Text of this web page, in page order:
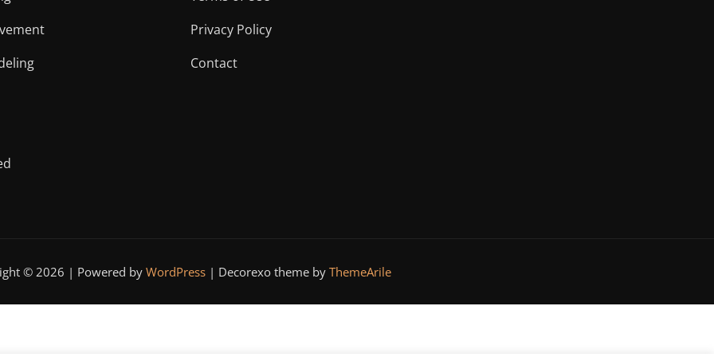
Privacy Policy
Contact
© 2026 | Powered by WordPress | Decorexo theme by ThemeArile